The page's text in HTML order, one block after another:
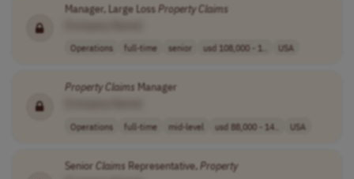
Manager, Large LossPropertyClaims
Operations full-time senior usd 108,000 - 1.. USA
PropertyClaims Manager
Operations full-time mid-level usd 88,000 - 14.. USA
Senior Claims Representative,Property